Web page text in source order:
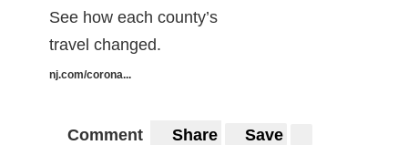
See how each county’s
travel changed.
nj.com/corona...
Comment Share Save